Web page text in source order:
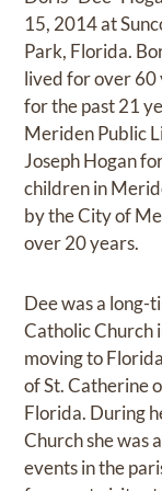
15, 2014 at
Park, Florida.
lived for over 60
for the past 21
Meriden Public
Joseph Hogan
children in
by the City of
over 20 years.
Dee was a long-
Catholic Church
moving to
of St. Catherine
Florida. During
Church she was
events in the